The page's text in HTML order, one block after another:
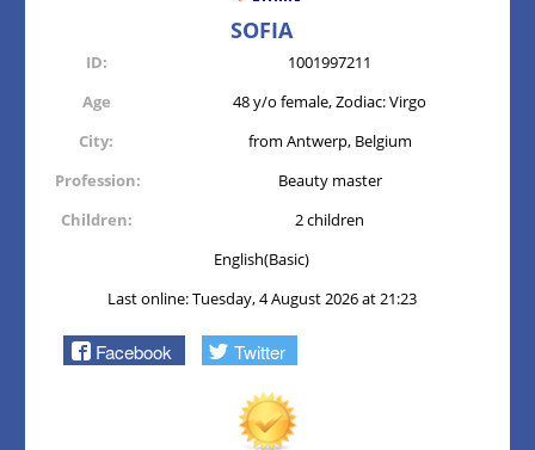
SOFIA
ID:
1001997211
Age
48 y/o female, Zodiac: Virgo
City:
from Antwerp, Belgium
Profession:
Beauty master
Children:
2 children
English(Basic)
Last online: Tuesday, 4 August 2026 at 21:23
Facebook Twitter